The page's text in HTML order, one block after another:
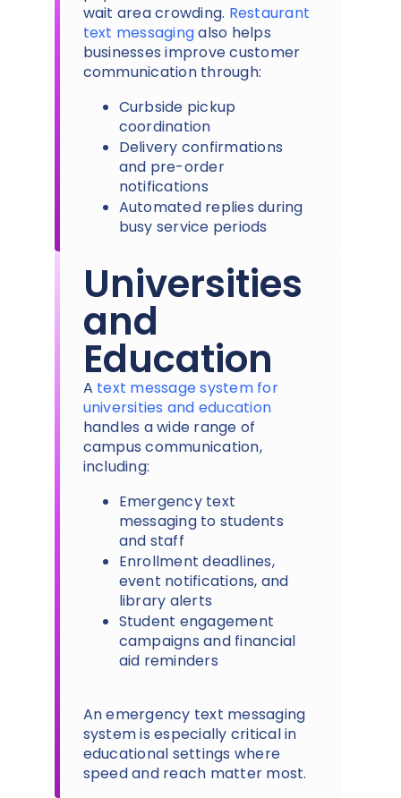
wait area crowding. Restaurant
text messagingalso helps
businesses improve customer
communication through:
Curbside pickup
coordination
Delivery confirmations
and pre-order
notifications
Automated replies during
busy service periods
Universities
and
Education
A text message system for
universities and education
handles a wide range of
campus communication,
including:
Emergency text
messaging to students
and staff
Enrollment deadlines,
event notifications, and
library alerts
Student engagement
campaigns and financial
aid reminders
An emergency text messaging
system is especially critical in
educational settings where
speed and reach matter most.